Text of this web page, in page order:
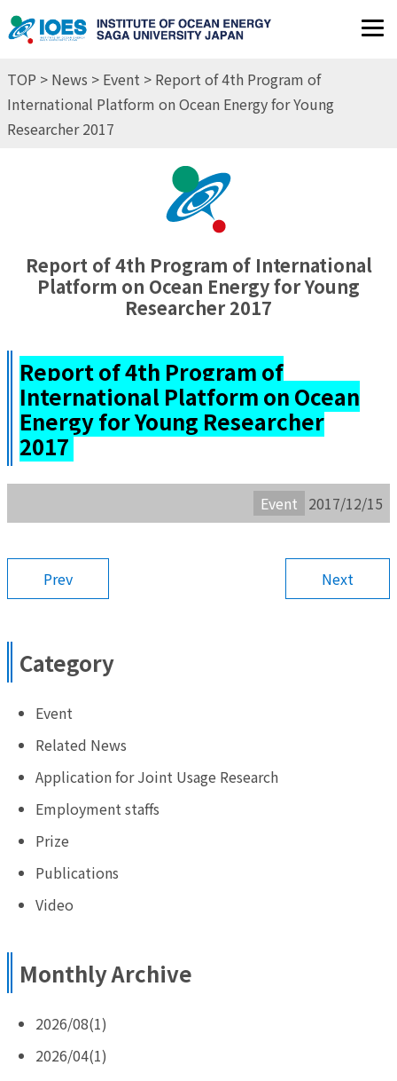
JP
EN
TOP > News > Event > Report of 4th Program of
International Platform on Ocean Energy for Young
Researcher 2017
Category
Event
Related News
Application for Joint Usage Research
Employment staffs
Prize
Publications
Video
Monthly Archive
2026/08(1)
2026/04(1)
Report of 4th Program of International
Platform on Ocean Energy for Young
Researcher 2017
Report of 4th Program of
International Platform on Ocean
Energy for Young Researcher
2017
Event 2017/12/15
Prev Next